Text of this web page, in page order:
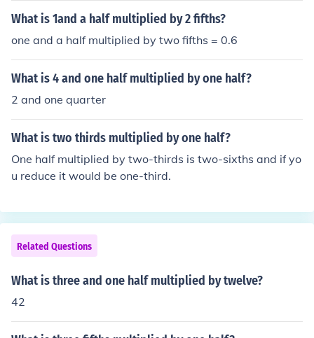
What is 1and a half multiplied by 2 fifths?
one and a half multiplied by two fifths = 0.6
What is 4 and one half multiplied by one half?
2 and one quarter
What is two thirds multiplied by one half?
One half multiplied by two-thirds is two-sixths and if yo
u reduce it would be one-third.
Related Questions
What is three and one half multiplied by twelve?
42